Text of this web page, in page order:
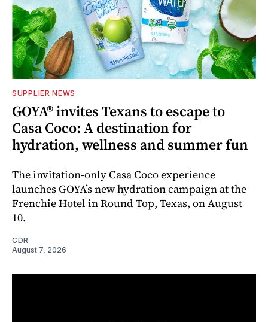
SUPPLIER NEWS
GOYA® invites Texans to escape to
Casa Coco: A destination for
hydration, wellness and summer fun
The invitation-only Casa Coco experience
launches GOYA’s new hydration campaign at the
Frenchie Hotel in Round Top, Texas, on August
10.
CDR
August 7, 2026